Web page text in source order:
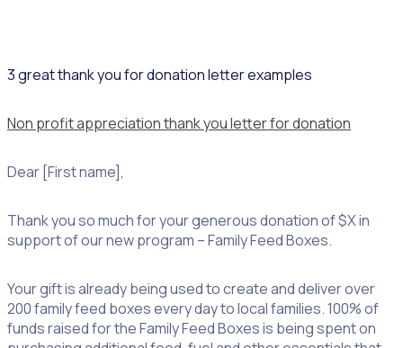
3 great thank you for donation letter examples
Non profit appreciation thank you letter for donation
Dear [First name],
Thank you so much for your generous donation of $X in
support of our new program – Family Feed Boxes.
Your gift is already being used to create and deliver over
200 family feed boxes every day to local families. 100% of
funds raised for the Family Feed Boxes is being spent on